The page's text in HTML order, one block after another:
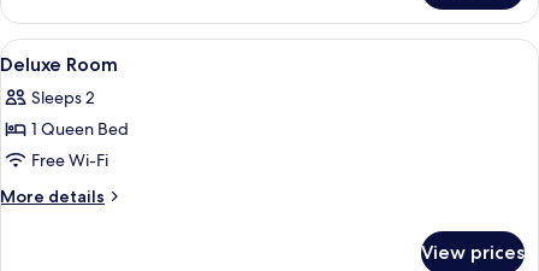
View
all
photos
for
Deluxe
Room
A modern hotel room with a bed, a
16
Deluxe Room
Sleeps 2
1 Queen Bed
Free Wi-Fi
More details
More
View prices